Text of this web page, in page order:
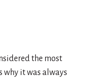
the most
it was always